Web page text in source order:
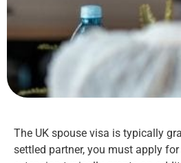
The UK spouse visa is typically
settled partner, you must apply